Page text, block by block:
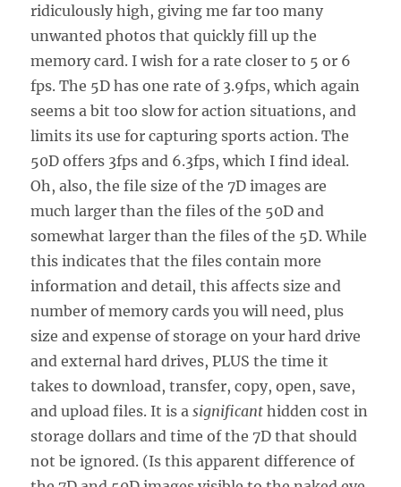
ridiculously high, giving me far too many
unwanted photos that quickly fill up the
memory card. I wish for a rate closer to 5 or 6
fps. The 5D has one rate of 3.9fps, which again
seems a bit too slow for action situations, and
limits its use for capturing sports action. The
50D offers 3fps and 6.3fps, which I find ideal.
Oh, also, the file size of the 7D images are
much larger than the files of the 50D and
somewhat larger than the files of the 5D. While
this indicates that the files contain more
information and detail, this affects size and
number of memory cards you will need, plus
size and expense of storage on your hard drive
and external hard drives, PLUS the time it
takes to download, transfer, copy, open, save,
and upload files. It is asignificant hidden cost in
storage dollars and time of the 7D that should
not be ignored. (Is this apparent difference of